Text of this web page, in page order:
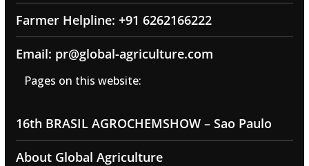
Farmer Helpline: +91 6262166222
Email: pr@global-agriculture.com
Pages on this website:
16th BRASIL AGROCHEMSHOW – Sao Paulo
About Global Agriculture